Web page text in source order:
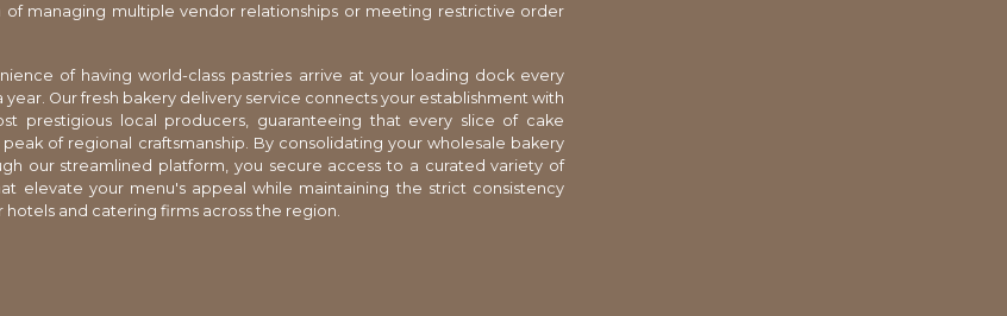
of managing multiple vendor relationships or meeting restrictive order
of having world-class pastries arrive at your loading dock every
year. Our fresh bakery delivery service connects your establishment with
prestigious local producers, guaranteeing that every slice of cake
of regional craftsmanship. By consolidating your wholesale bakery
our streamlined platform, you secure access to a curated variety of
elevate your menu's appeal while maintaining the strict consistency
and catering firms across the region.